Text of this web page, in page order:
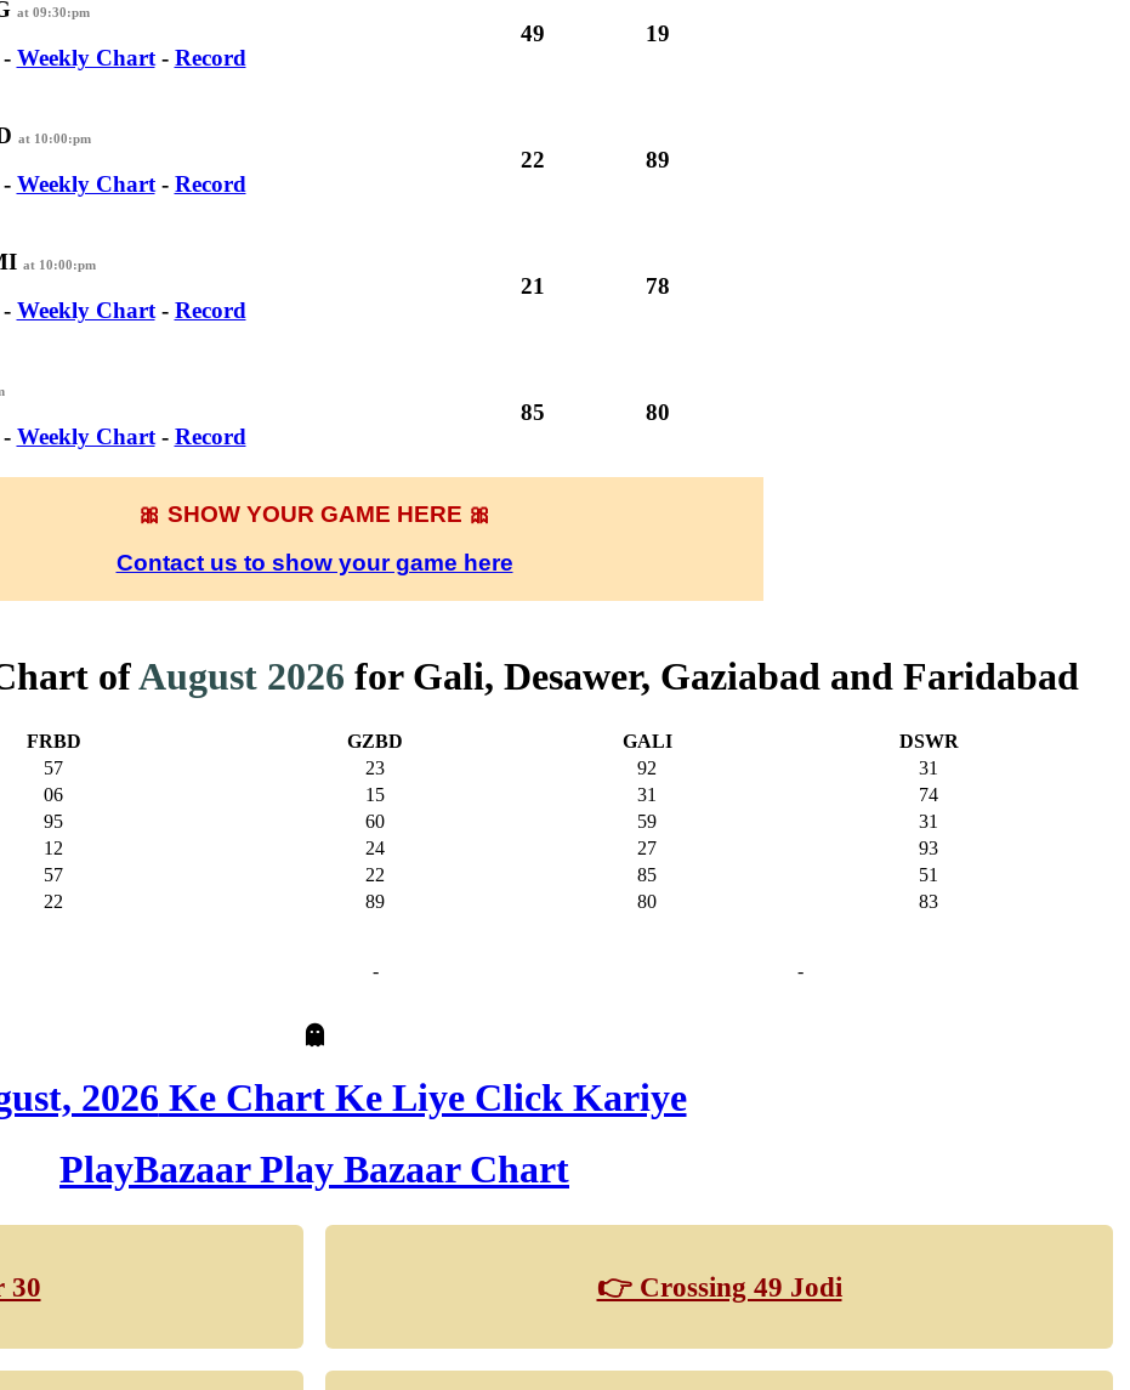
at 09:30:pm
Weekly Chart- Record
49 19
at 10:00:pm
Weekly Chart- Record
22 89
at 10:00:pm
Weekly Chart- Record
21 78
Weekly Chart- Record
85 80
🎀 SHOW YOUR GAME HERE 🎀
Contact us to show your game here
ofAugust 2026 for Gali, Desawer, Gaziabad and Faridabad
FRBD GZBD GALI
DSWR
57 23 92
31
06 15 31
74
95 60 59
31
12 24 27
93
57 22 85
51
22 89 80 83
- -
2026 Ke Chart Ke Liye Click Kariye
PlayBazaarPlay Bazaar Chart
30 👉 Crossing 49 Jodi